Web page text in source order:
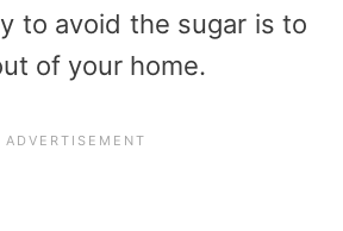
to avoid the sugar is to
of your home.